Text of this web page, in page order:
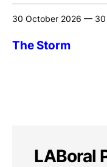
30 October 2026 — 30
The Storm
LABoral